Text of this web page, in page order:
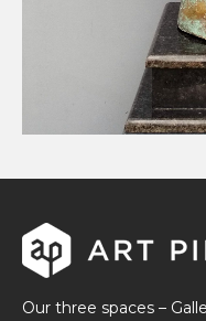
Our three spaces –